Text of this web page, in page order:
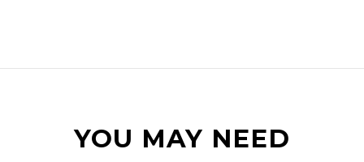
YOU MAY NEED